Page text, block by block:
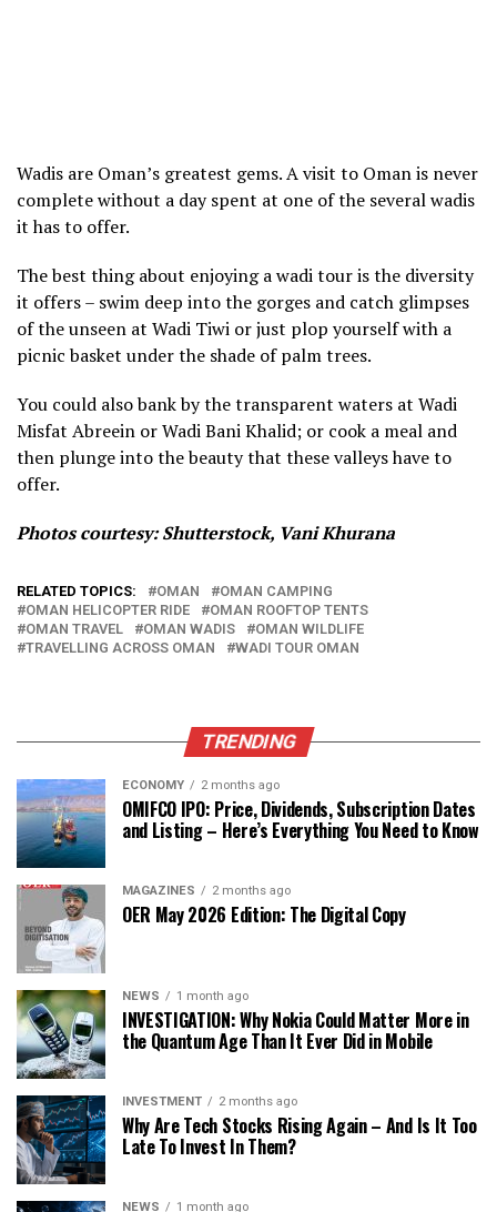
Wadis are Oman’s greatest gems. A visit to Oman is never
complete without a day spent at one of the several wadis
it has to offer.
The best thing about enjoying a wadi tour is the diversity
it offers – swim deep into the gorges and catch glimpses
of the unseen at Wadi Tiwi or just plop yourself with a
picnic basket under the shade of palm trees.
You could also bank by the transparent waters at Wadi
Misfat Abreein or Wadi Bani Khalid; or cook a meal and
then plunge into the beauty that these valleys have to
offer.
Photos courtesy: Shutterstock, Vani Khurana
RELATED TOPICS: OMAN
OMAN CAMPING
OMAN HELICOPTER RIDE
OMAN ROOFTOP TENTS
OMAN TRAVEL
OMAN WADIS
OMAN WILDLIFE
TRAVELLING ACROSS OMAN
WADI TOUR OMAN
TRENDING
ECONOMY 2 months ago
OMIFCO IPO: Price, Dividends, Subscription Dates
and Listing – Here’s Everything You Need to Know
MAGAZINES 2 months ago
OER May 2026 Edition: The Digital Copy
NEWS 1 month ago
INVESTIGATION: Why Nokia Could Matter More in
the Quantum Age Than It Ever Did in Mobile
INVESTMENT 2 months ago
Why Are Tech Stocks Rising Again – And Is It Too
Late To Invest In Them?
NEWS 1 month ago